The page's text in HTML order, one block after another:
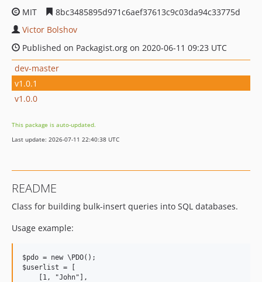
MIT
8bc3485895d971c6aef37613c9c03da94c33775d
Victor Bolshov
Published on Packagist.org on 2020-06-11 09:23 UTC
dev-master
v1.0.1
v1.0.0
This package is auto-updated.
Last update: 2026-07-11 22:40:38 UTC
README
Class for building bulk-insert queries into SQL databases.
Usage example:
$pdo = new \PDO();
$userlist = [
    [1, "John"],